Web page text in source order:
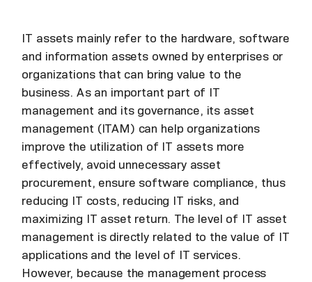
IT assets mainly refer to the hardware, software
and information assets owned by enterprises or
organizations that can bring value to the
business. As an important part of IT
management and its governance, its asset
management (ITAM) can help organizations
improve the utilization of IT assets more
effectively, avoid unnecessary asset
procurement, ensure software compliance, thus
reducing IT costs, reducing IT risks, and
maximizing IT asset return. The level of IT asset
management is directly related to the value of IT
applications and the level of IT services.
However, because the management process